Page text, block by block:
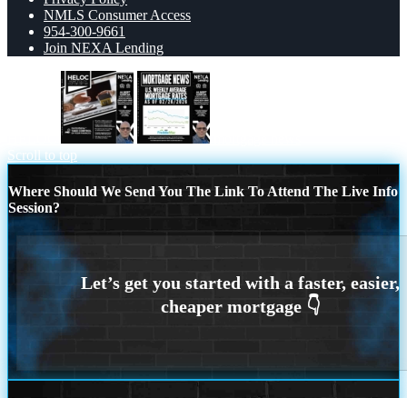
NMLS Consumer Access
954-300-9661
Join NEXA Lending
Scroll to top
Where Should We Send You The Link To Attend The Live Info
Session?